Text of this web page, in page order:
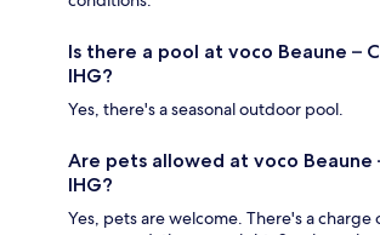
Is there a pool at voco Beaune –
IHG?
Yes, there's a seasonal outdoor pool.
Are pets allowed at voco Beaune
IHG?
Yes, pets are welcome. There's a charge